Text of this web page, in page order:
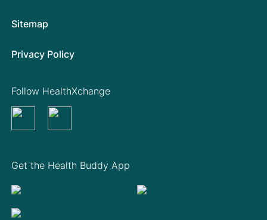
Sitemap
Privacy Policy
Get the Health Buddy App
Follow HealthXchange